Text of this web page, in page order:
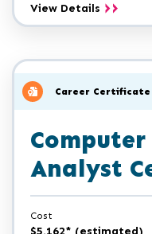
View Details Computer
Forensics
Career Certificate
Computer
Analyst
Cost
$5,162* (estimated)